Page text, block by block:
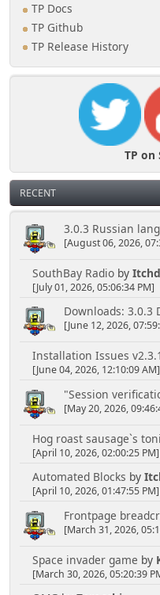
TP Docs
TP Github
TP Release History
TP on
RECENT
3.0.3 Russian
[August 06, 2026,
SouthBay Radioby
[July 01, 2026, 05:06:34 PM]
Downloads: 3.0.3
[June 12, 2026,
Installation Issues v2.3.1
[June 04, 2026, 12:10:09 AM]
"Session
[May 20, 2026,
Hog roast sausage`s
[April 10, 2026, 02:00:25 PM]
Automated Blocks by
[April 10, 2026, 01:47:55 PM]
Frontpage
[March 31, 2026,
Space invader game by
[March 30, 2026, 05:20:39